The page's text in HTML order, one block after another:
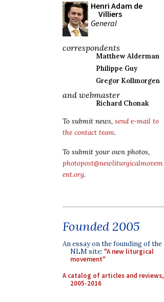
Henri Adam de
Villiers
General
correspondents
Matthew Alderman
Philippe Guy
Gregor Kollmorgen
and webmaster
Richard Chonak
To submit news, send e-mail to
the contact team.
To submit your own photos,
photopost@newliturgicalmovem
ent.org.
Founded 2005
An essay on the founding of the
NLM site: "A new liturgical
movement"
A catalog of articles and reviews,
2005-2016